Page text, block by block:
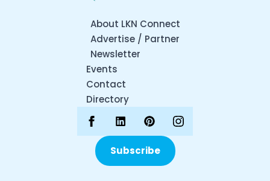
About LKN Connect
Advertise / Partner
Newsletter
Events
Contact
Directory
Subscribe